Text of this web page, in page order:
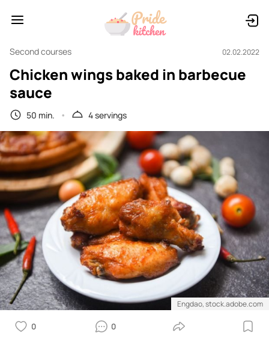
Second courses 02.02.2022
Chicken wings baked in barbecue
sauce
50 min. 4 servings
Engdao, stock.adobe.com
0 0